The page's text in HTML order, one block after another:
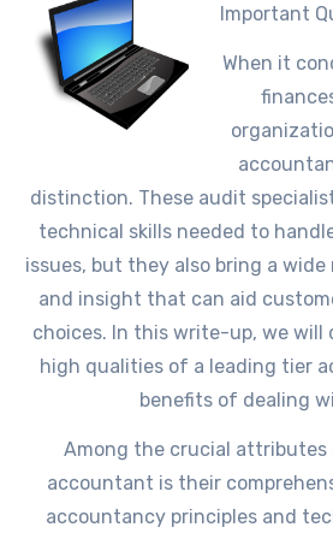
Important
When it
distinction. These audit
technical skills needed to
issues, but they also bring a
and insight that can aid
choices. In this write-up, we will
high qualities of a leading tier
benefits of dealing
Among the crucial attributes
accountant is their
accountancy principles and